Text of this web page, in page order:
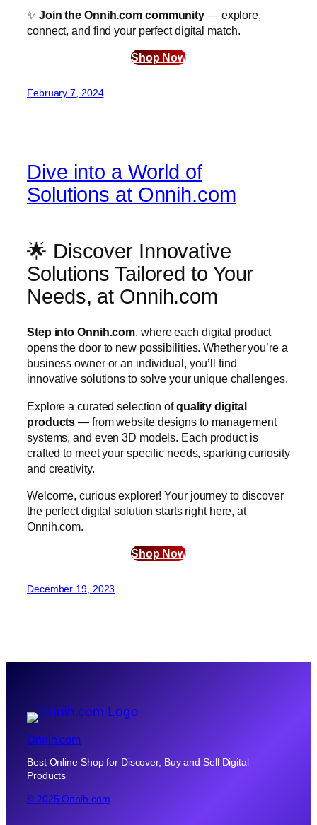
✨ Join the Onnih.com community — explore,
connect, and find your perfect digital match.
Shop Now
February 7, 2024
Dive into a World of
Solutions at Onnih.com
🌟 Discover Innovative
Solutions Tailored to Your
Needs, at Onnih.com
Step into Onnih.com, where each digital product
opens the door to new possibilities. Whether you’re a
business owner or an individual, you’ll find
innovative solutions to solve your unique challenges.
Explore a curated selection ofquality digital
products — from website designs to management
systems, and even 3D models. Each product is
crafted to meet your specific needs, sparking curiosity
and creativity.
Welcome, curious explorer! Your journey to discover
the perfect digital solution starts right here, at
Onnih.com.
Shop Now
December 19, 2023
Onnih.com
Best Online Shop for Discover, Buy and Sell Digital
Products
© 2025 Onnih.com